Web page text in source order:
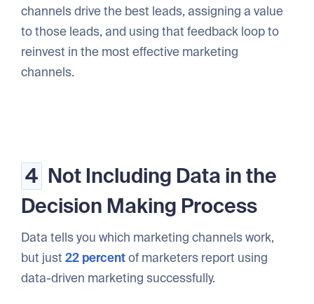
channels drive the best leads, assigning a value
to those leads, and using that feedback loop to
reinvest in the most effective marketing
channels.
4 Not Including Data in the
Decision Making Process
Data tells you which marketing channels work,
but just22 percentof marketers report using
data-driven marketing successfully.